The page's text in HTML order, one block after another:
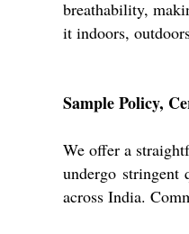
breathability,
it indoors,
Sample Policy,
We offer a
undergo stringent
across India.